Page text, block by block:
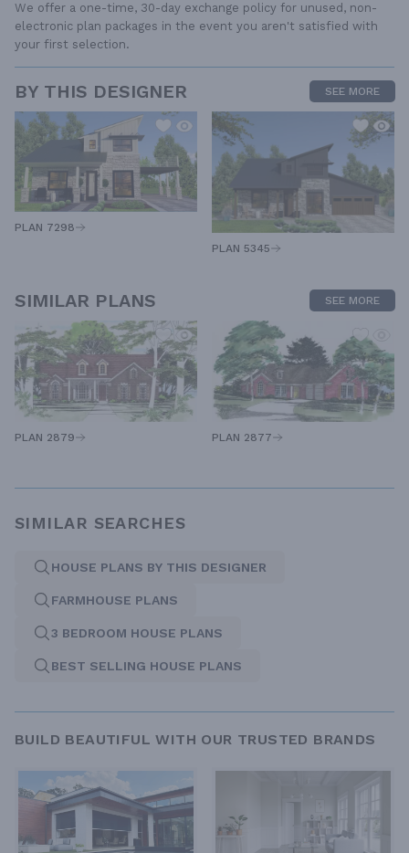
We offer a one-time, 30-day exchange policy for unused, non-
electronic plan packages in the event you aren't satisfied with
your first selection.
BY THIS DESIGNER SEE MORE
PLAN 7298
PLAN 5345
SIMILAR PLANS SEE MORE
PLAN 2879 PLAN 2877
SIMILAR SEARCHES
HOUSE PLANS BY THIS DESIGNER
FARMHOUSE PLANS
3 BEDROOM HOUSE PLANS
BEST SELLING HOUSE PLANS
BUILD BEAUTIFUL WITH OUR TRUSTED BRANDS